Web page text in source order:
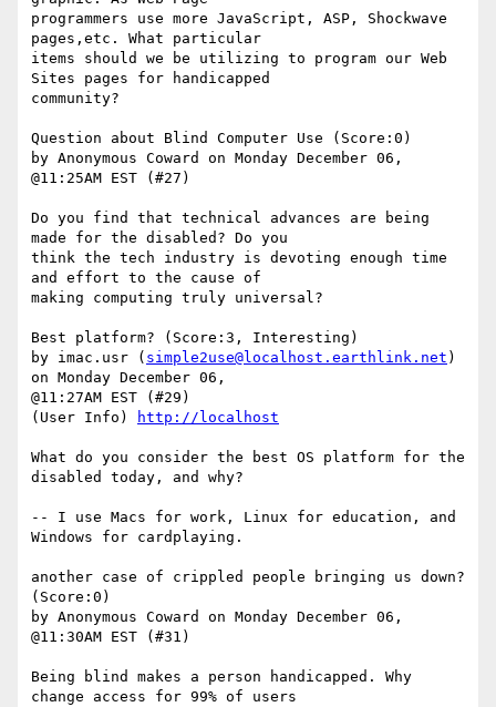
programmers use more JavaScript, ASP, Shockwave
pages,etc. What particular
items should we be utilizing to program our Web
Sites pages for handicapped
community?
Question about Blind Computer Use (Score:0)
by Anonymous Coward on Monday December 06,
@11:25AM EST (#27)
Do you find that technical advances are being
made for the disabled? Do you
think the tech industry is devoting enough time
and effort to the cause of
making computing truly universal?
Best platform? (Score:3, Interesting)
by imac.usr ( simple2use@localhost.earthlink.net )
on Monday December 06,
@11:27AM EST (#29)
(User Info)
http://localhost
What do you consider the best OS platform for the
disabled today, and why?
-- I use Macs for work, Linux for education, and
Windows for cardplaying.
another case of crippled people bringing us down?
(Score:0)
by Anonymous Coward on Monday December 06,
@11:30AM EST (#31)
Being blind makes a person handicapped. Why
change access for 99% of users